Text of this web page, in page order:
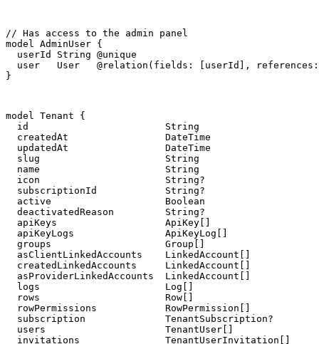
// Has access to the admin panel
model AdminUser {
  userId String @unique
user   User   @relation(fields: [userId],
}
model Tenant {
id                        String
createdAt                 DateTime
updatedAt                 DateTime
slug                      String
  name                      String
  icon                      String?
  subscriptionId            String?
active                    Boolean
  deactivatedReason         String?
  apiKeys                   ApiKey[]
  apiKeyLogs                ApiKeyLog[]
  groups                    Group[]
asClientLinkedAccounts    LinkedAccount[]
createdLinkedAccounts     LinkedAccount[]
asProviderLinkedAccounts  LinkedAccount[]
  logs                      Log[]
  rows                      Row[]
  rowPermissions            RowPermission[]
  subscription              TenantSubscription?
  users                     TenantUser[]
  invitations               TenantUserInvitation[]